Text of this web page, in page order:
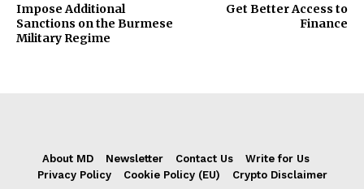
Impose Additional
Sanctions on the Burmese
Military Regime
Get Better Access to
Finance
About MD Newsletter Contact Us
Write for Us
Privacy Policy
Cookie Policy (EU) Crypto Disclaimer